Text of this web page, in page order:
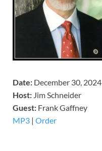
Date: December 30, 2024
Host: Jim Schneider
​Guest: Frank Gaffney
MP3 | Order